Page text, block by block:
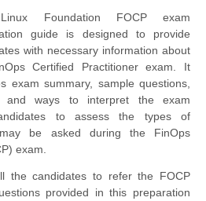
Foundation FOCP exam
guide is designed to provide
with necessary information about
Certified Practitioner exam. It
exam summary, sample questions,
and ways to interpret the exam
to assess the types of
be asked during the FinOps
exam.
the candidates to refer the FOCP
provided in this preparation